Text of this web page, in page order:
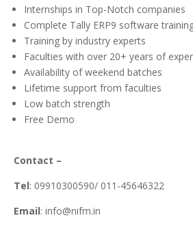
Internships in Top-Notch companies
Complete Tally ERP9 software
Training by industry experts
Faculties with over 20+ years of
Availability of weekend batches
Lifetime support from faculties
Low batch strength
Free Demo
Contact –
Tel: 09910300590/ 011-45646322
Email: info@nifm.in